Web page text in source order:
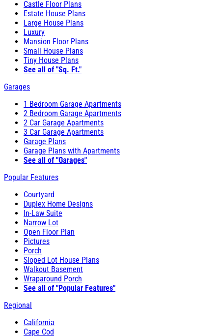
Castle Floor Plans
Estate House Plans
Large House Plans
Luxury
Mansion Floor Plans
Small House Plans
Tiny House Plans
See all of "Sq. Ft."
Garages
1 Bedroom Garage Apartments
2 Bedroom Garage Apartments
2 Car Garage Apartments
3 Car Garage Apartments
Garage Plans
Garage Plans with Apartments
See all of "Garages"
Popular Features
Courtyard
Duplex Home Designs
In-Law Suite
Narrow Lot
Open Floor Plan
Pictures
Porch
Sloped Lot House Plans
Walkout Basement
Wraparound Porch
See all of "Popular Features"
Regional
California
Cape Cod